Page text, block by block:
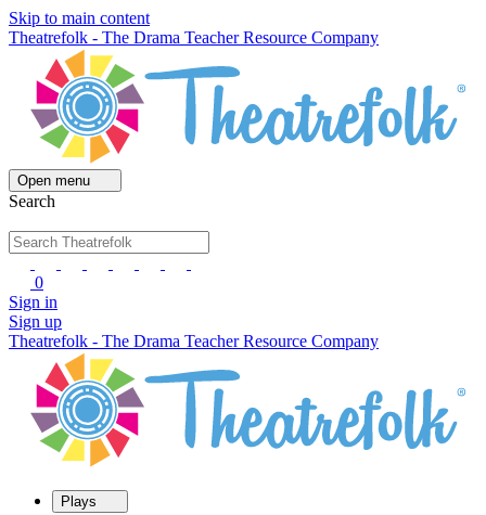
Skip to main content
Theatrefolk - The Drama Teacher Resource Company
Open menu
Search
0
Sign in
Sign up
Theatrefolk - The Drama Teacher Resource Company
Plays